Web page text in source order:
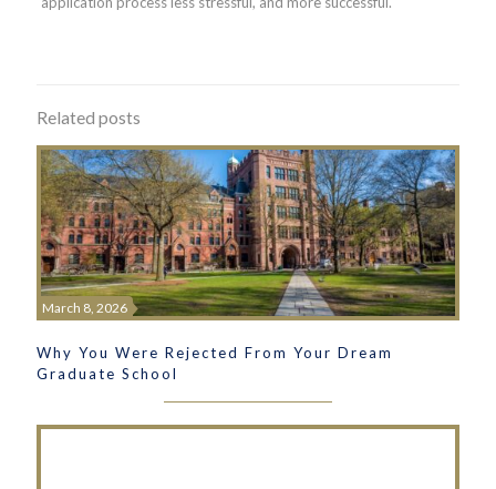
Related posts
March 8, 2026
Why You Were Rejected From Your Dream
Graduate School